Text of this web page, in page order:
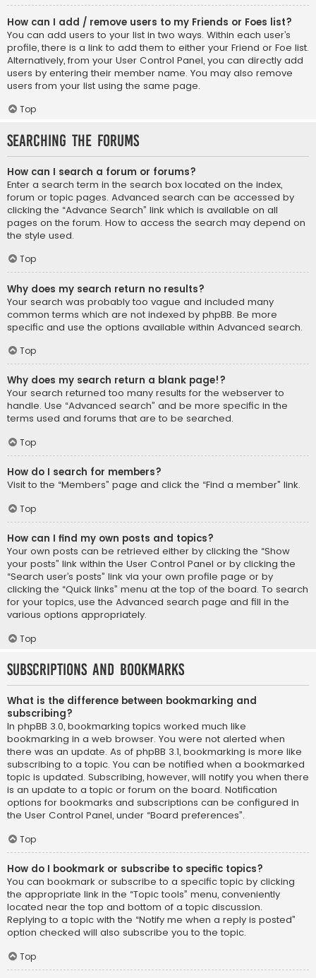
How can I add / remove users to my Friends or Foes list?
You can add users to your list in two ways. Within each user’s
profile, there is a link to add them to either your Friend or Foe list.
Alternatively, from your User Control Panel, you can directly add
users by entering their member name. You may also remove
users from your list using the same page.
Top
Searching the Forums
How can I search a forum or forums?
Enter a search term in the search box located on the index,
forum or topic pages. Advanced search can be accessed by
clicking the “Advance Search” link which is available on all
pages on the forum. How to access the search may depend on
the style used.
Top
Why does my search return no results?
Your search was probably too vague and included many
common terms which are not indexed by phpBB. Be more
specific and use the options available within Advanced search.
Top
Why does my search return a blank page!?
Your search returned too many results for the webserver to
handle. Use “Advanced search” and be more specific in the
terms used and forums that are to be searched.
Top
How do I search for members?
Visit to the “Members” page and click the “Find a member” link.
Top
How can I find my own posts and topics?
Your own posts can be retrieved either by clicking the “Show
your posts” link within the User Control Panel or by clicking the
“Search user’s posts” link via your own profile page or by
clicking the “Quick links” menu at the top of the board. To search
for your topics, use the Advanced search page and fill in the
various options appropriately.
Top
Subscriptions and Bookmarks
What is the difference between bookmarking and
subscribing?
In phpBB 3.0, bookmarking topics worked much like
bookmarking in a web browser. You were not alerted when
there was an update. As of phpBB 3.1, bookmarking is more like
subscribing to a topic. You can be notified when a bookmarked
topic is updated. Subscribing, however, will notify you when there
is an update to a topic or forum on the board. Notification
options for bookmarks and subscriptions can be configured in
the User Control Panel, under “Board preferences”.
Top
How do I bookmark or subscribe to specific topics?
You can bookmark or subscribe to a specific topic by clicking
the appropriate link in the “Topic tools” menu, conveniently
located near the top and bottom of a topic discussion.
Replying to a topic with the “Notify me when a reply is posted”
option checked will also subscribe you to the topic.
Top